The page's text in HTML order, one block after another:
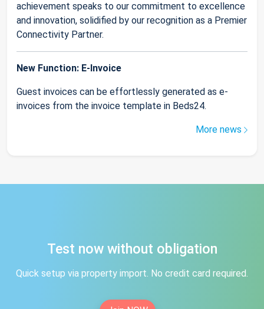
achievement speaks to our commitment to excellence
and innovation, solidified by our recognition as a Premier
Connectivity Partner.
New Function: E-Invoice
Guest invoices can be effortlessly generated as e-
invoices from the invoice template in Beds24.
More news
Test now without obligation
Quick setup via property import. No credit card required.